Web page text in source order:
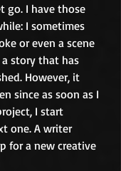
go. I have those
I sometimes
or even a scene
story that has
However, it
since as soon as I
I start
one. A writer
for a new creative